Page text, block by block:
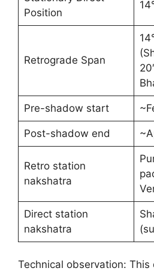
Position
Retrograde Span
Pre-shadow start
Post-shadow end
Retro station
nakshatra
Direct station
nakshatra
Technical observation: This